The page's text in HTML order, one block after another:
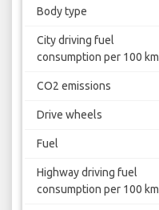
Body type
City driving fuel
consumption per 100 km
CO2 emissions
Drive wheels
Fuel
Highway driving fuel
consumption per 100 km